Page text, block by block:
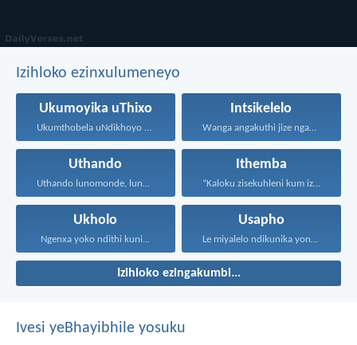
Izihloko ezinxulumeneyo
Ukumoyika uThixo
Ukumthobela uNdikhoyo kukubuthiya ububi...
Intsikelelo
Wanga angakuthi jize ngamathamsanqa...
Uthando
Uthando lunomonde, lunobubele. Uthando...
Ithemba
“Kaloku zisekuhleni kum izicwangciso...
Ukholo
Ngenxa yoko ndithi kuni...
Usapho
Le miyalelo ndikunika yona...
Izihloko ezingakumbi...
Ivesi yeBhayibhile yosuku